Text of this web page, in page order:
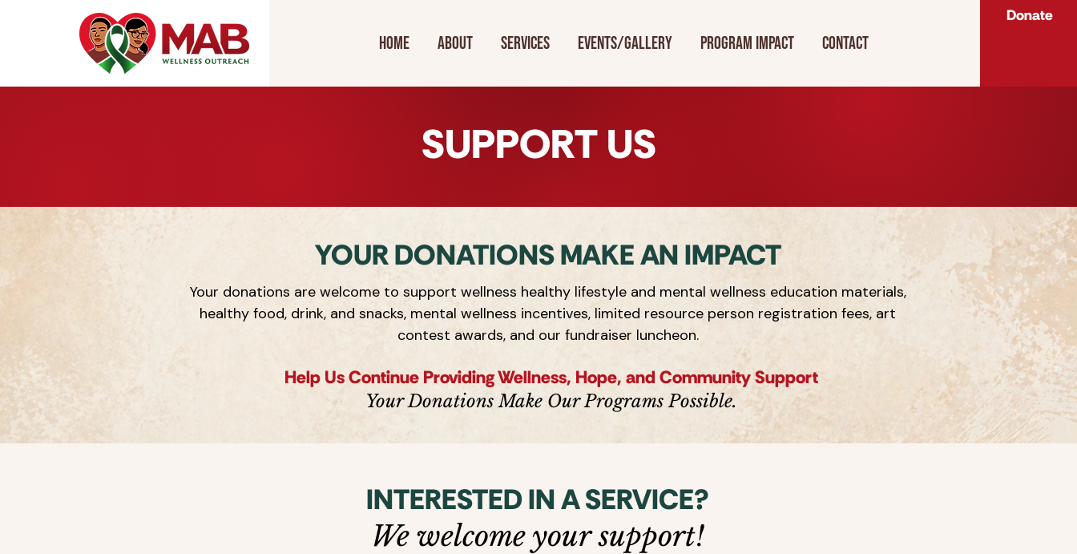
Home About Services Events/Gallery Program Impact Contact
Donate
SUPPORT US
YOUR DONATIONS MAKE AN IMPACT
Your donations are welcome to support wellness healthy lifestyle and mental wellness education materials,
healthy food, drink, and snacks, mental wellness incentives, limited resource person registration fees, art
contest awards, and our fundraiser luncheon.
Help Us Continue Providing Wellness, Hope, and Community Support
Your Donations Make Our Programs Possible.
INTERESTED IN A SERVICE?
We welcome your support!